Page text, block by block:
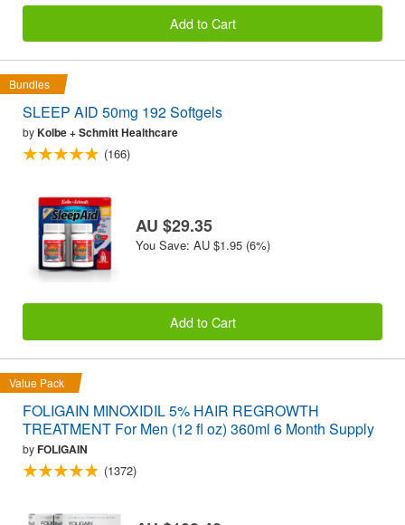
Add to Cart
Bundles
SLEEP AID 50mg 192 Softgels
byKolbe + Schmitt Healthcare
(166)
AU $29.35
You Save: AU $1.95 (6%)
Add to Cart
Value Pack
FOLIGAIN MINOXIDIL 5% HAIR REGROWTH
TREATMENT For Men (12 fl oz) 360ml 6 Month Supply
byFOLIGAIN
(1372)